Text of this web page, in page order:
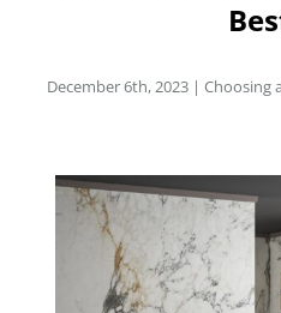
December 6th, 2023 | Choosing